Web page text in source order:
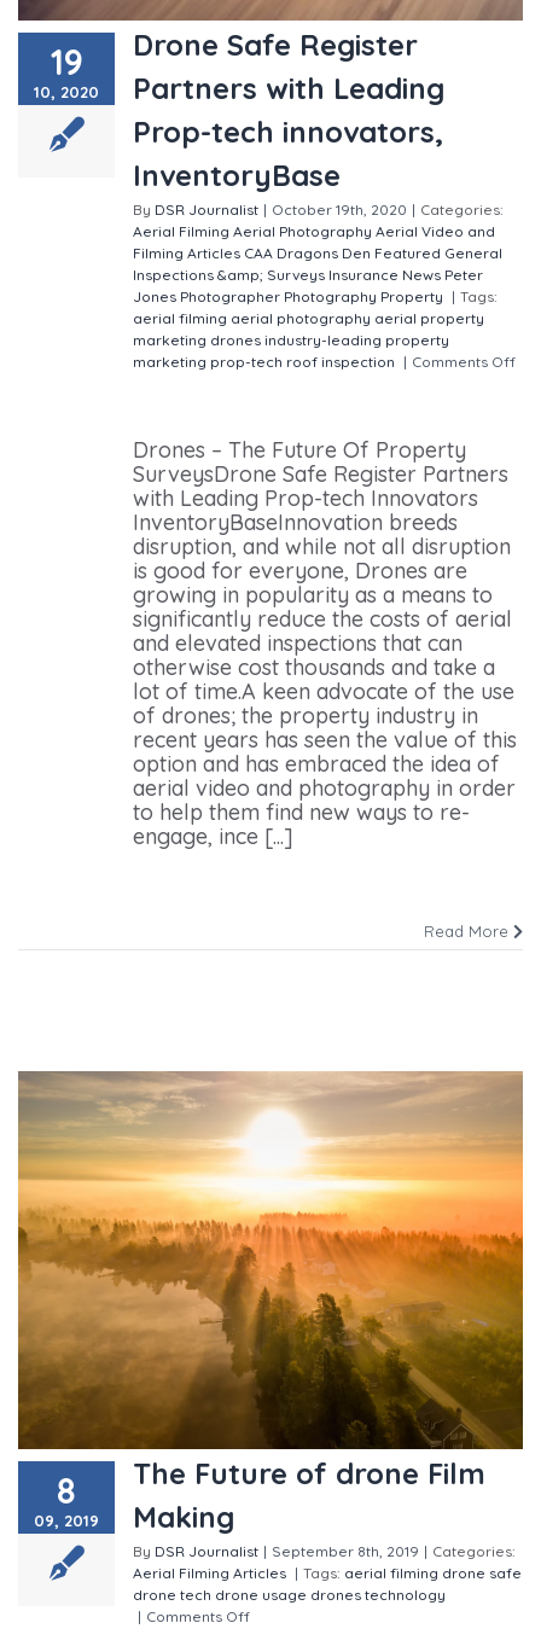
19
10, 2020
Drone Safe Register
Partners with Leading
Prop-tech innovators,
InventoryBase
By DSR Journalist | October 19th, 2020 | Categories:
Aerial Filming Aerial Photography Aerial Video and
Filming Articles CAA Dragons Den Featured General
Inspections &amp; Surveys Insurance News Peter
Jones Photographer Photography Property | Tags:
aerial filming aerial photography aerial property
marketing drones industry-leading property
marketing prop-tech roof inspection | Comments Off
Drones – The Future Of Property
SurveysDrone Safe Register Partners
with Leading Prop-tech Innovators
InventoryBaseInnovation breeds
disruption, and while not all disruption
is good for everyone, Drones are
growing in popularity as a means to
significantly reduce the costs of aerial
and elevated inspections that can
otherwise cost thousands and take a
lot of time.A keen advocate of the use
of drones; the property industry in
recent years has seen the value of this
option and has embraced the idea of
aerial video and photography in order
to help them find new ways to re-
engage, ince [...]
Read More
8
09, 2019
The Future of drone Film
Making
By DSR Journalist | September 8th, 2019 | Categories:
Aerial Filming Articles | Tags: aerial filming drone safe
drone tech drone usage drones technology
| Comments Off